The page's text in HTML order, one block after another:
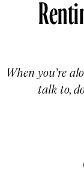
When you’re
talk to,